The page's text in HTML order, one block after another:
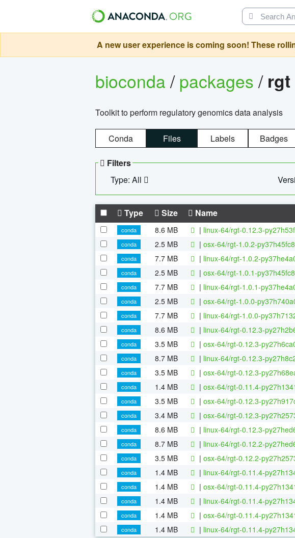
A new user experience is coming soon! These
bioconda/packages/ rgt
Toolkit to perform regulatory genomics data analysis
Conda Files Labels Badges
Filters
Type: All
Type Size Name
conda 8.6 MB | linux-64/rgt-0.12.3-
conda
2.5 MB | osx-64/rgt-1.0.2-
conda
7.7 MB | linux-64/rgt-1.0.2-
conda
2.5 MB | osx-64/rgt-1.0.1-
conda
7.7 MB | linux-64/rgt-1.0.1-
conda
2.5 MB | osx-64/rgt-1.0.0-
conda
7.7 MB | linux-64/rgt-1.0.0-
conda
8.6 MB | linux-64/rgt-0.12.3-
conda
3.5 MB | osx-64/rgt-0.12.3-
conda
8.7 MB | linux-64/rgt-0.12.3-
conda
3.5 MB | osx-64/rgt-0.12.3-
conda
1.4 MB | osx-64/rgt-0.11.4-
conda
3.5 MB | osx-64/rgt-0.12.3-
conda
3.4 MB | osx-64/rgt-0.12.3-
conda
8.6 MB | linux-64/rgt-0.12.3-
conda
8.7 MB | linux-64/rgt-0.12.2-
conda
3.5 MB | osx-64/rgt-0.12.2-
conda
1.4 MB | linux-64/rgt-0.11.4-
conda
1.4 MB | osx-64/rgt-0.11.4-
conda
1.4 MB | linux-64/rgt-0.11.4-
conda
1.4 MB | osx-64/rgt-0.11.4-
conda
1.4 MB | linux-64/rgt-0.11.4-